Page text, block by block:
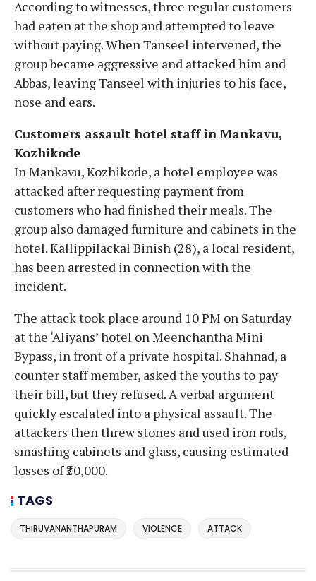
According to witnesses, three regular customers
had eaten at the shop and attempted to leave
without paying. When Tanseel intervened, the
group became aggressive and attacked him and
Abbas, leaving Tanseel with injuries to his face,
nose and ears.
Customers assault hotel staff in Mankavu,
Kozhikode
In Mankavu, Kozhikode, a hotel employee was
attacked after requesting payment from
customers who had finished their meals. The
group also damaged furniture and cabinets in the
hotel. Kallippilackal Binish (28), a local resident,
has been arrested in connection with the
incident.
The attack took place around 10 PM on Saturday
at the ‘Aliyans’ hotel on Meenchantha Mini
Bypass, in front of a private hospital. Shahnad, a
counter staff member, asked the youths to pay
their bill, but they refused. A verbal argument
quickly escalated into a physical assault. The
attackers then threw stones and used iron rods,
smashing cabinets and glass, causing estimated
losses of ₹20,000.
TAGS
THIRUVANANTHAPURAM VIOLENCE ATTACK